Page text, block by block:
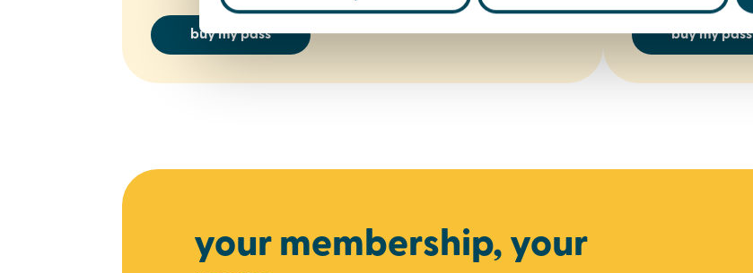
buy my pass buy my pass
your membership, your